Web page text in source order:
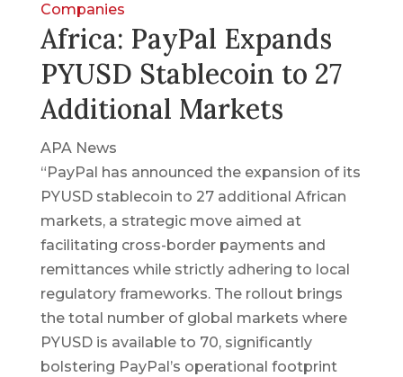
Companies
Africa: PayPal Expands
PYUSD Stablecoin to 27
Additional Markets
APA News
“PayPal has announced the expansion of its
PYUSD stablecoin to 27 additional African
markets, a strategic move aimed at
facilitating cross-border payments and
remittances while strictly adhering to local
regulatory frameworks. The rollout brings
the total number of global markets where
PYUSD is available to 70, significantly
bolstering PayPal’s operational footprint